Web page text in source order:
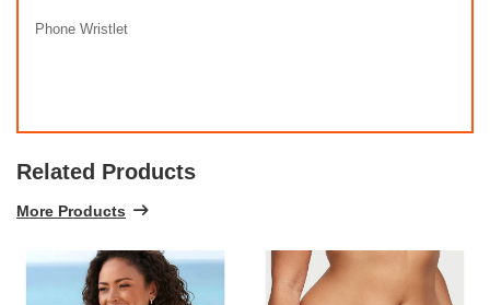
Phone Wristlet
Related Products
More Products